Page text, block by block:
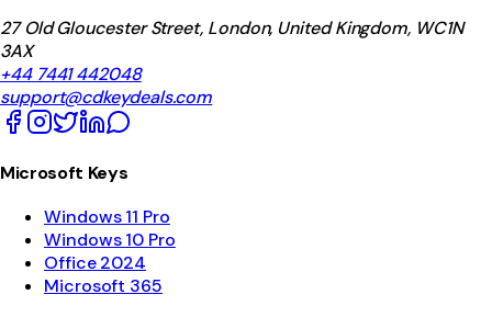
27 Old Gloucester Street, London, United Kingdom, WC1N
3AX
+44 7441 442048
support@cdkeydeals.com
Microsoft Keys
Windows 11 Pro
Windows 10 Pro
Office 2024
Microsoft 365